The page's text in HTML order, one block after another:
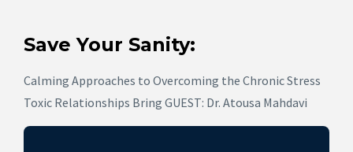
Save Your Sanity:
Calming Approaches to Overcoming the Chronic Stress
Toxic Relationships Bring GUEST: Dr. Atousa Mahdavi